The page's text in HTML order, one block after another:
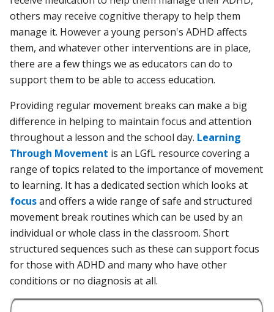
others may receive cognitive therapy to help them
manage it. However a young person's ADHD affects
them, and whatever other interventions are in place,
there are a few things we as educators can do to
support them to be able to access education.
Providing regular movement breaks can make a big
difference in helping to maintain focus and attention
throughout a lesson and the school day. Learning
Through Movement is an LGfL resource covering a
range of topics related to the importance of movement
to learning. It has a dedicated section which looks at
focusand offers a wide range of safe and structured
movement break routines which can be used by an
individual or whole class in the classroom. Short
structured sequences such as these can support focus
for those with ADHD and many who have other
conditions or no diagnosis at all.